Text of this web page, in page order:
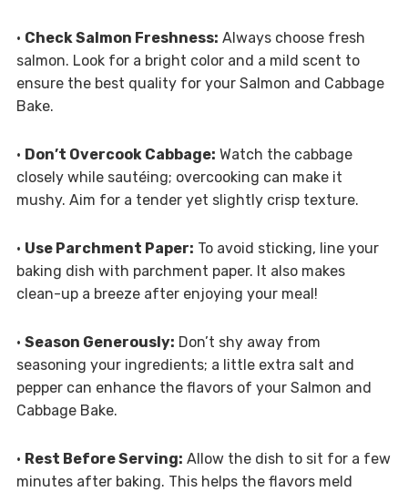
• Check Salmon Freshness: Always choose fresh
salmon. Look for a bright color and a mild scent to
ensure the best quality for your Salmon and Cabbage
Bake.
• Don’t Overcook Cabbage: Watch the cabbage
closely while sautéing; overcooking can make it
mushy. Aim for a tender yet slightly crisp texture.
• Use Parchment Paper: To avoid sticking, line your
baking dish with parchment paper. It also makes
clean-up a breeze after enjoying your meal!
• Season Generously: Don’t shy away from
seasoning your ingredients; a little extra salt and
pepper can enhance the flavors of your Salmon and
Cabbage Bake.
• Rest Before Serving: Allow the dish to sit for a few
minutes after baking. This helps the flavors meld